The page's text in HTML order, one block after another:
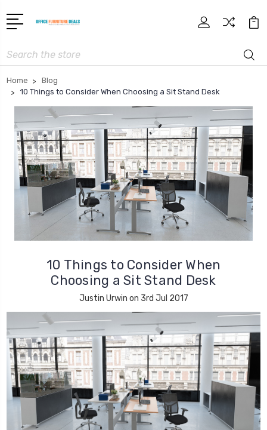
Search
Home
Blog
10 Things to Consider When Choosing a Sit Stand Desk
10 Things to Consider When
Choosing a Sit Stand Desk
Justin Urwin on 3rd Jul 2017